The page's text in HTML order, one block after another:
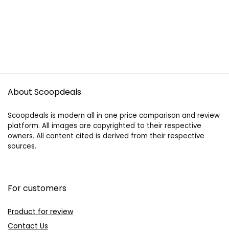
About Scoopdeals
Scoopdeals is modern all in one price comparison and review
platform. All images are copyrighted to their respective
owners. All content cited is derived from their respective
sources.
For customers
Product for review
Contact Us